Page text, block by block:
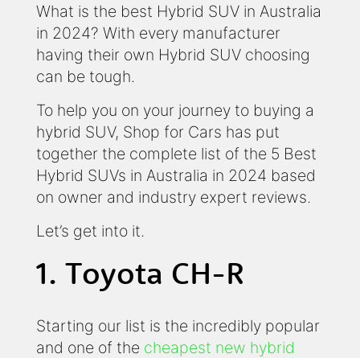
What is the best Hybrid SUV in Australia
in 2024? With every manufacturer
having their own Hybrid SUV choosing
can be tough.
To help you on your journey to buying a
hybrid SUV, Shop for Cars has put
together the complete list of the 5 Best
Hybrid SUVs in Australia in 2024 based
on owner and industry expert reviews.
Let’s get into it.
1. Toyota CH-R
Starting our list is the incredibly popular
and one of the cheapest new hybrid